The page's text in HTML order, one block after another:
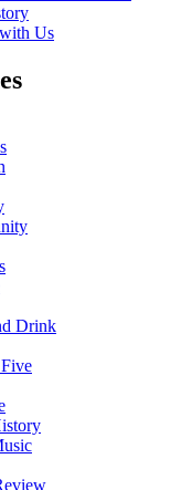
Us
Drink